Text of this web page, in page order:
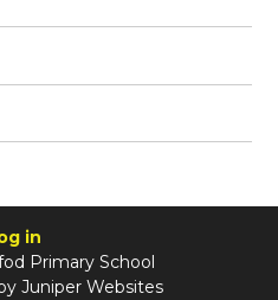
in
Primary School
Juniper Websites